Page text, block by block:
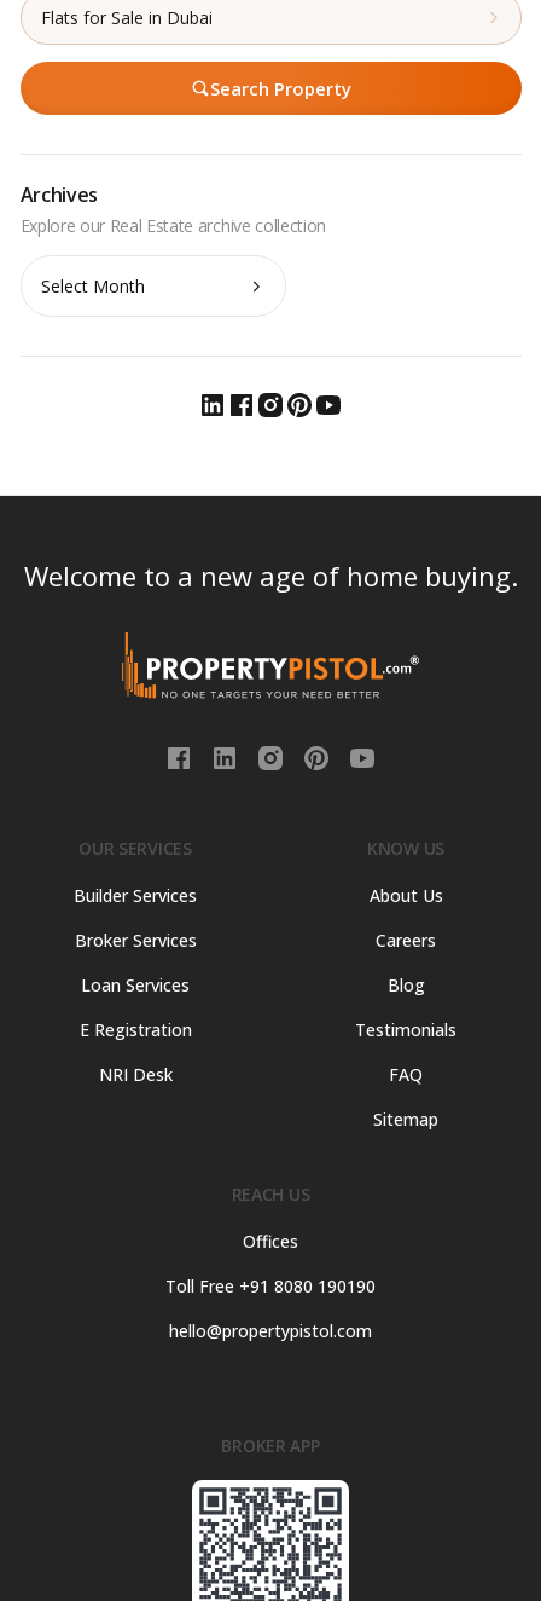
Flats for Sale in Dubai
Search Property
Archives
Archives
Welcome to a new age of home buying.
OUR SERVICES
Builder Services
Broker Services
Loan Services
E Registration
NRI Desk
KNOW US
About Us
Careers
Blog
Testimonials
FAQ
Sitemap
REACH US
Offices
Toll Free +91 8080 190190
hello@propertypistol.com
BROKER APP